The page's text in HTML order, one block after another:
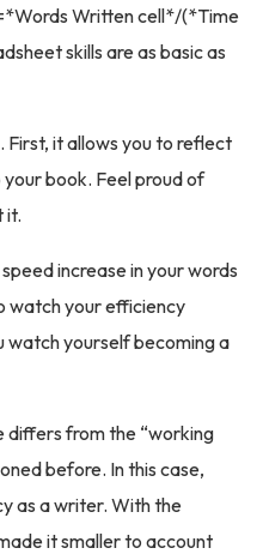
Written cell*/(*Time
skills are as basic as
First, it allows you to reflect
book. Feel proud of
it.
increase in your words
watch your efficiency
watch yourself becoming a
differs from the “working
before. In this case,
as a writer. With the
it smaller to account